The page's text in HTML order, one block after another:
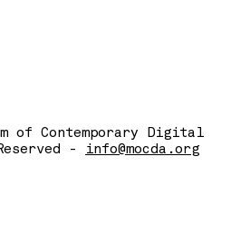
of Contemporary Digital
-
info@mocda.org